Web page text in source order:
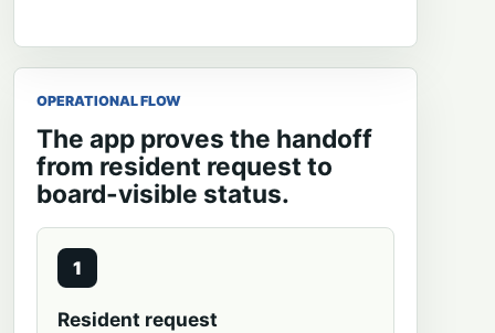
OPERATIONAL FLOW
The app proves the handoff
from resident request to
board-visible status.
1
Resident request